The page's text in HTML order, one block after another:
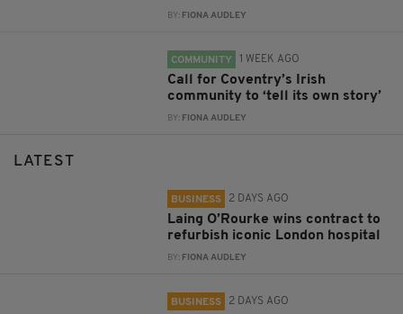
BY: FIONA AUDLEY
COMMUNITY 1 WEEK AGO
Call for Coventry’s Irish
community to ‘tell its own story’
BY: FIONA AUDLEY
LATEST
BUSINESS 2 DAYS AGO
Laing O’Rourke wins contract to
refurbish iconic London hospital
BY: FIONA AUDLEY
BUSINESS 2 DAYS AGO